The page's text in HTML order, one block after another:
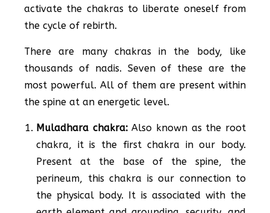
activate the chakras to liberate oneself from
the cycle of rebirth.
There are many chakras in the body, like
thousands of nadis. Seven of these are the
most powerful. All of them are present within
the spine at an energetic level.
Muladhara chakra:Also known as the root
chakra, it is the first chakra in our body.
Present at the base of the spine, the
perineum, this chakra is our connection to
the physical body. It is associated with the